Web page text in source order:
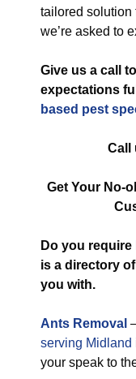
tailored solution
we’re asked to
Give us a call
expectations
based pest
Call
Get Your No-
Do you require
is a directory
you with.
Ants Removal
serving Midland
your speak to